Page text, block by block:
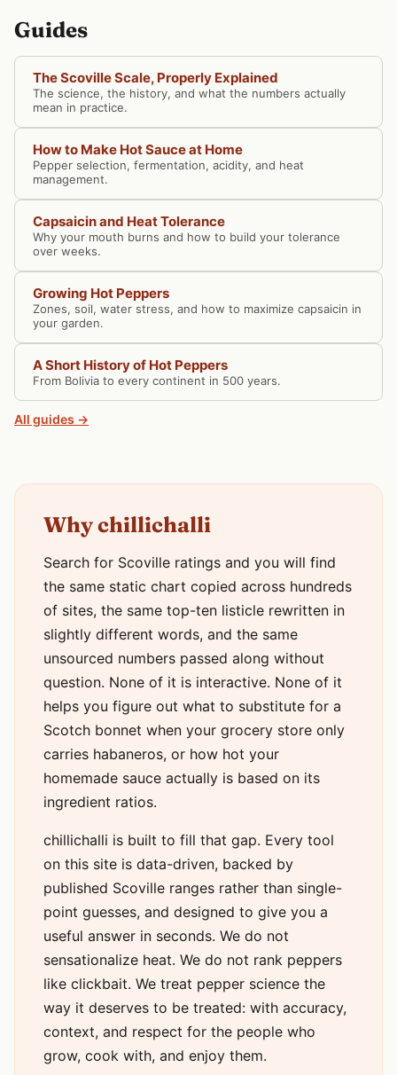
Guides
The Scoville Scale, Properly Explained
The science, the history, and what the numbers actually
mean in practice.
How to Make Hot Sauce at Home
Pepper selection, fermentation, acidity, and heat
management.
Capsaicin and Heat Tolerance
Why your mouth burns and how to build your tolerance
over weeks.
Growing Hot Peppers
Zones, soil, water stress, and how to maximize capsaicin in
your garden.
A Short History of Hot Peppers
From Bolivia to every continent in 500 years.
All guides →
Why chillichalli
Search for Scoville ratings and you will find
the same static chart copied across hundreds
of sites, the same top-ten listicle rewritten in
slightly different words, and the same
unsourced numbers passed along without
question. None of it is interactive. None of it
helps you figure out what to substitute for a
Scotch bonnet when your grocery store only
carries habaneros, or how hot your
homemade sauce actually is based on its
ingredient ratios.
chillichalli is built to fill that gap. Every tool
on this site is data-driven, backed by
published Scoville ranges rather than single-
point guesses, and designed to give you a
useful answer in seconds. We do not
sensationalize heat. We do not rank peppers
like clickbait. We treat pepper science the
way it deserves to be treated: with accuracy,
context, and respect for the people who
grow, cook with, and enjoy them.